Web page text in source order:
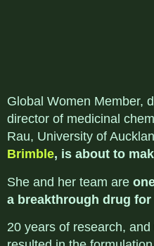
Global Women Member,
director of medicinal
Rau, University of
Brimble, is about to
She and her team are
a breakthrough drug
20 years of research,